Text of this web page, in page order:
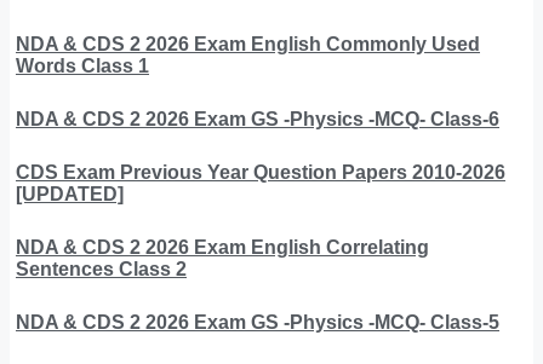
NDA & CDS 2 2026 Exam English Commonly Used
Words Class 1
NDA & CDS 2 2026 Exam GS -Physics -MCQ- Class-6
CDS Exam Previous Year Question Papers 2010-2026
[UPDATED]
NDA & CDS 2 2026 Exam English Correlating
Sentences Class 2
NDA & CDS 2 2026 Exam GS -Physics -MCQ- Class-5